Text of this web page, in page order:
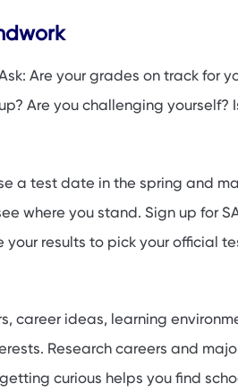
Are your grades on track for
Are you challenging yourself?
a test date in the spring and
where you stand. Sign up for
your results to pick your official
career ideas, learning
Research careers and
curious helps you find